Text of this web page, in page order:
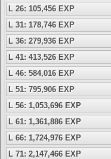
L 26: 105,456 EXP
L 31: 178,746 EXP
L 36: 279,936 EXP
L 41: 413,526 EXP
L 46: 584,016 EXP
L 51: 795,906 EXP
L 56: 1,053,696 EXP
L 61: 1,361,886 EXP
L 66: 1,724,976 EXP
L 71: 2,147,466 EXP